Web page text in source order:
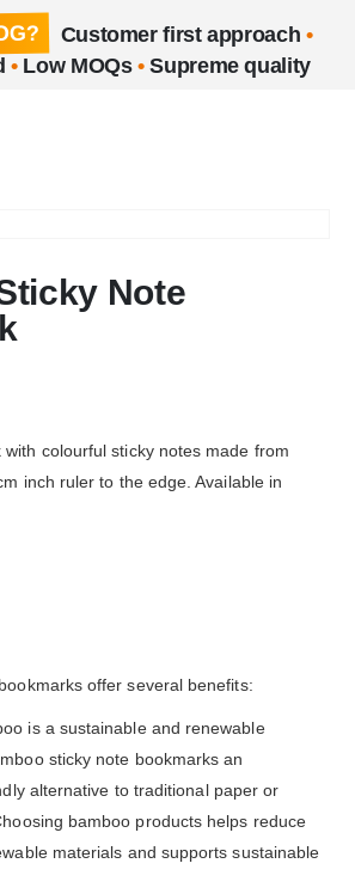
Customer first approach •
•Low MOQs•Supreme quality
Note
colourful sticky notes made from
inch ruler to the edge. Available in
offer several benefits:
is a sustainable and renewable
sticky note bookmarks an
alternative to traditional paper or
bamboo products helps reduce
materials and supports sustainable